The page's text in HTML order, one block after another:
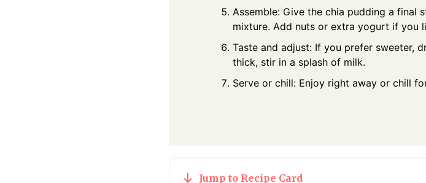
Assemble: Give the chia pudding a final
mixture. Add nuts or extra yogurt if you
Taste and adjust: If you prefer sweeter,
thick, stir in a splash of milk.
Serve or chill: Enjoy right away or chill
Jump to Recipe Card